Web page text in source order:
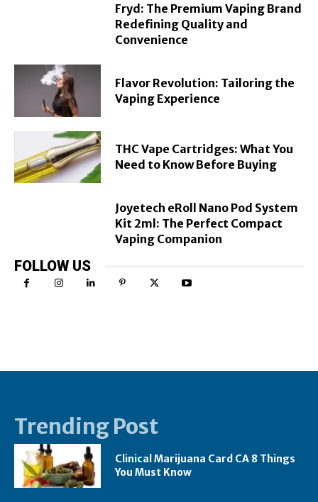
Fryd: The Premium Vaping Brand
Redefining Quality and
Convenience
Flavor Revolution: Tailoring the
Vaping Experience
THC Vape Cartridges: What You
Need to Know Before Buying
Joyetech eRoll Nano Pod System
Kit 2ml: The Perfect Compact
Vaping Companion
FOLLOW US
Trending Post
Clinical Marijuana Card CA 8 Things
You Must Know